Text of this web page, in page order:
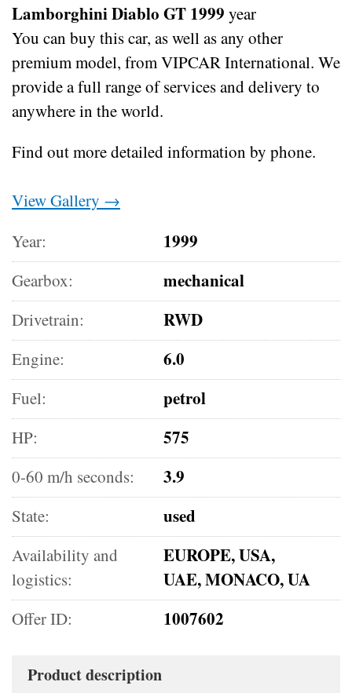
Lamborghini Diablo GT 1999 year
You can buy this car, as well as any other
premium model, from VIPCAR International. We
provide a full range of services and delivery to
anywhere in the world.
Find out more detailed information by phone.
View Gallery →
Year:
1999
Gearbox: mechanical
Drivetrain: RWD
Engine: 6.0
Fuel: petrol
HP: 575
0-60 m/h seconds: 3.9
State: used
Availability and
logistics:
EUROPE, USA,
UAE, MONACO, UA
Offer ID: 1007602
Product description